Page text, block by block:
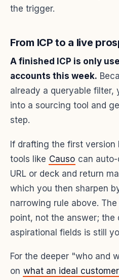
the trigger.
From ICP to a live
A finished ICP is only
accounts this week.
already a queryable filter,
into a sourcing tool and
step.
If drafting the first version
tools like Causo can
URL or deck and return
which you then sharpen
narrowing rule above.
point, not the answer;
aspirational fields is still
For the deeper "who and
on what an ideal